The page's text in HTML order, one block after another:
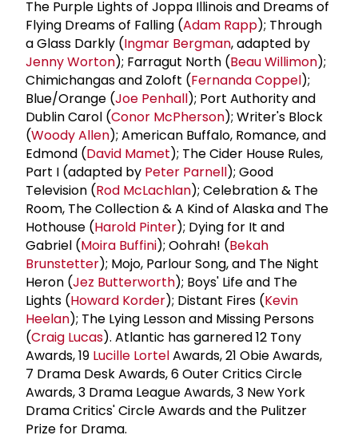
The Purple Lights of Joppa Illinois and Dreams of
Flying Dreams of Falling (Adam Rapp); Through
a Glass Darkly (Ingmar Bergman, adapted by
Jenny Worton); Farragut North (Beau Willimon);
Chimichangas and Zoloft (Fernanda Coppel);
Blue/Orange (Joe Penhall); Port Authority and
Dublin Carol (Conor McPherson); Writer's Block
(Woody Allen); American Buffalo, Romance, and
Edmond (David Mamet); The Cider House Rules,
Part I (adapted by Peter Parnell); Good
Television (Rod McLachlan); Celebration & The
Room, The Collection & A Kind of Alaska and The
Hothouse (Harold Pinter); Dying for It and
Gabriel (Moira Buffini); Oohrah! (Bekah
Brunstetter); Mojo, Parlour Song, and The Night
Heron (Jez Butterworth); Boys' Life and The
Lights (Howard Korder); Distant Fires (Kevin
Heelan); The Lying Lesson and Missing Persons
(Craig Lucas). Atlantic has garnered 12 Tony
Awards, 19 Lucille LortelAwards, 21 Obie Awards,
7 Drama Desk Awards, 6 Outer Critics Circle
Awards, 3 Drama League Awards, 3 New York
Drama Critics' Circle Awards and the Pulitzer
Prize for Drama.